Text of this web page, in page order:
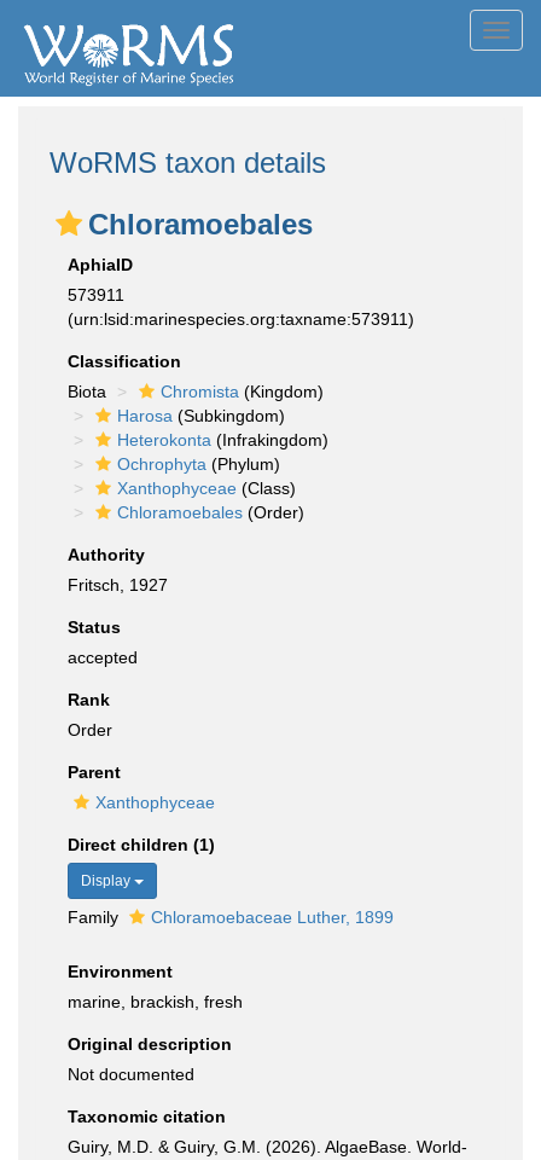
WoRMS taxon details
Chloramoebales
AphiaID
573911
(urn:lsid:marinespecies.org:taxname:573911)
Classification
Biota
Chromista (Kingdom)
Harosa (Subkingdom)
Heterokonta (Infrakingdom)
Ochrophyta (Phylum)
Xanthophyceae (Class)
Chloramoebales (Order)
Authority
Fritsch, 1927
Status
accepted
Rank
Order
Parent
Xanthophyceae
Direct children (1)
Display
Family Chloramoebaceae Luther, 1899
Environment
marine, brackish, fresh
Original description
Not documented
Taxonomic citation
Guiry, M.D. & Guiry, G.M. (2026). AlgaeBase. World-